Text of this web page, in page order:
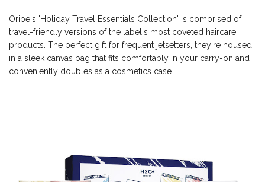
Oribe's 'Holiday Travel Essentials Collection' is comprised of
travel-friendly versions of the label's most coveted haircare
products. The perfect gift for frequent jetsetters, they're housed
in a sleek canvas bag that fits comfortably in your carry-on and
conveniently doubles as a cosmetics case.